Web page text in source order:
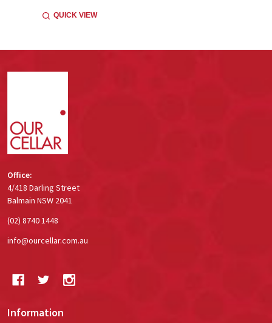
QUICK VIEW
Office:
4/418 Darling Street
Balmain NSW 2041
(02) 8740 1448
info@ourcellar.com.au
Information